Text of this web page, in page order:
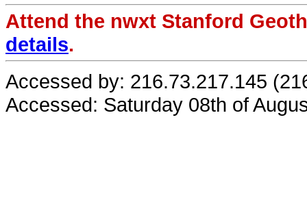
Attend the nwxt Stanford
details.
Accessed by: 216.73.217.145
Accessed: Saturday 08th of